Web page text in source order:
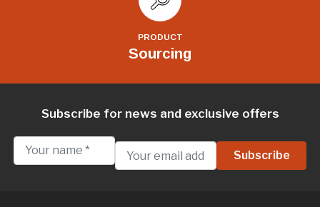
PRODUCT
Sourcing
Subscribe for news and exclusive offers